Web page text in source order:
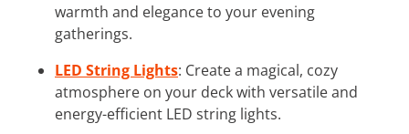
warmth and elegance to your evening
gatherings.
LED String Lights: Create a magical, cozy
atmosphere on your deck with versatile and
energy-efficient LED string lights.